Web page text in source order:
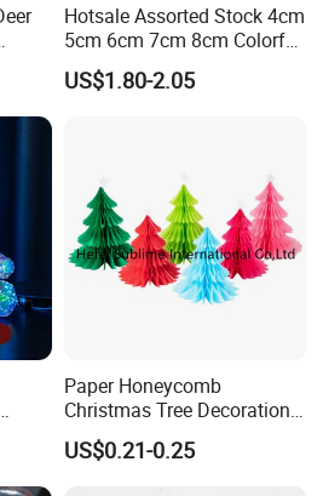
Hotsale Assorted Stock 4cm
5cm 6cm 7cm 8cm Colorful
Plastic Christmas Balls
US$1.80-2.05
Paper Honeycomb
Christmas Tree Decorations
with Glitter Star - New
Design
US$0.21-0.25